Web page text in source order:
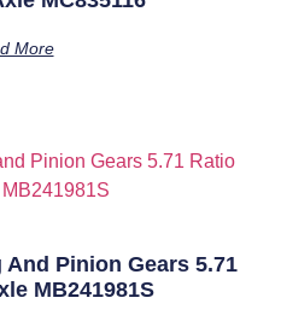
More
Pinion Gears 5.71
MB241981S